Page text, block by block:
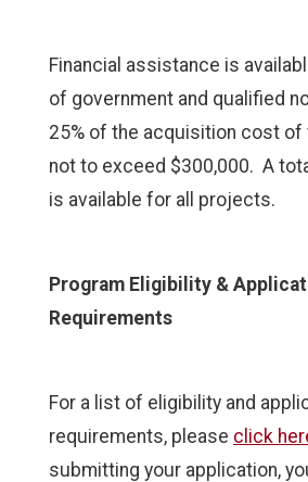
Financial assistance is
of government and qualified
25% of the acquisition cost of
not to exceed $300,000. A
is available for all projects.
Program Eligibility &
Requirements
For a list of eligibility and
requirements, please click
submitting your application,